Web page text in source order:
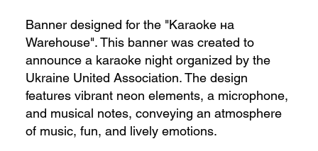
Banner designed for the "Karaoke на
Warehouse". This banner was created to
announce a karaoke night organized by the
Ukraine United Association. The design
features vibrant neon elements, a microphone,
and musical notes, conveying an atmosphere
of music, fun, and lively emotions.